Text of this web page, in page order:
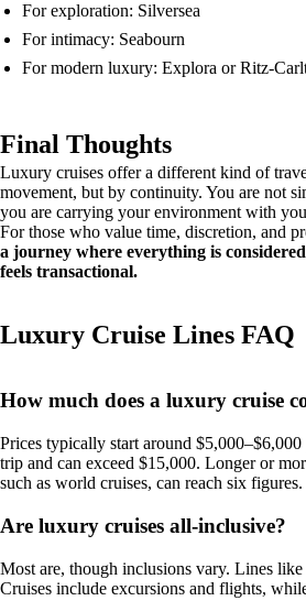
For exploration: Silversea
For intimacy: Seabourn
For modern luxury: Explora or Ritz-
Final Thoughts
Luxury cruises offer a different kind of
movement, but by continuity. You are not
you are carrying your environment with
For those who value time, discretion, and
a journey where everything is
feels transactional.
Luxury Cruise Lines FAQ
How much does a luxury cruise
Prices typically start around
trip and can exceed $15,000. Longer or
such as world cruises, can reach six figures.
Are luxury cruises all-inclusive?
Most are, though inclusions vary. Lines like
Cruises include excursions and flights,